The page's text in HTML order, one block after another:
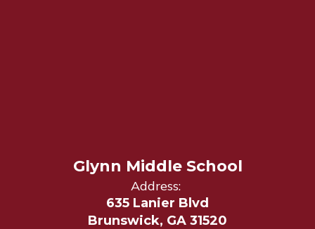
Glynn Middle School
Address:
635 Lanier Blvd
Brunswick, GA 31520